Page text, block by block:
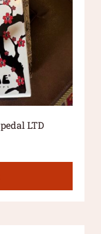
LTD